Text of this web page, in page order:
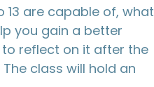
are capable of, what
you gain a better
reflect on it after the
class will hold an